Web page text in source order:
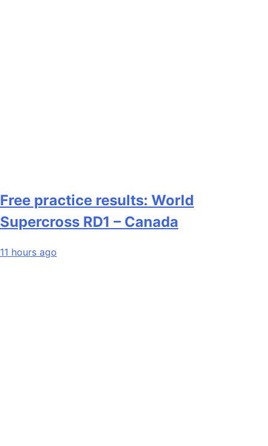
Free practice results: World
Supercross RD1 – Canada
11 hours ago